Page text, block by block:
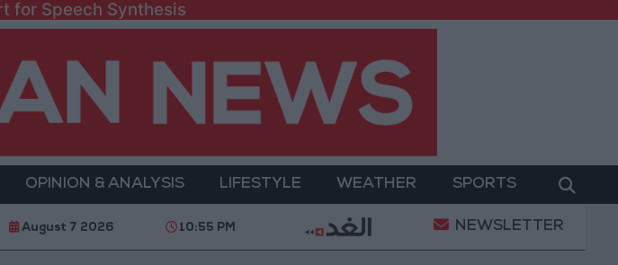
for Speech Synthesis
OPINION & ANALYSIS LIFESTYLE WEATHER SPORTS
Aqab After Two-Day Military Operation Gold Heads for Best Weekly Gain
August 7 2026 10:55 PM NEWSLETTER